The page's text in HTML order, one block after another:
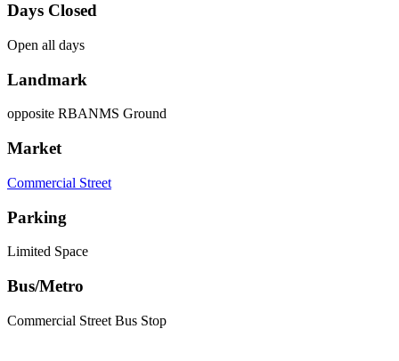
Days Closed
Open all days
Landmark
opposite RBANMS Ground
Market
Commercial Street
Parking
Limited Space
Bus/Metro
Commercial Street Bus Stop